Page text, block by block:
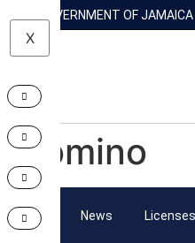
GOVERNMENT OF JAMAICA
X
Domino
Team News Licenses